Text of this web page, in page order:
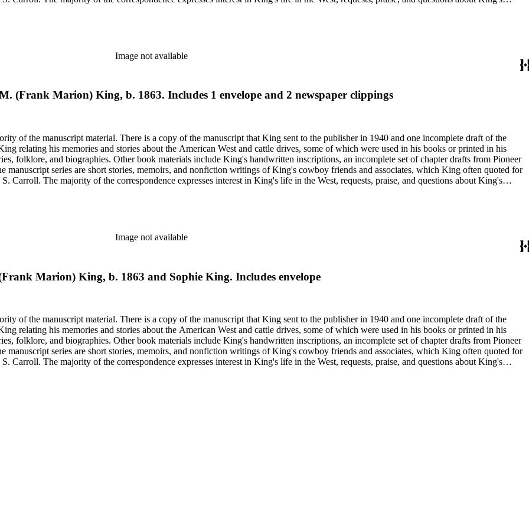
his book and the Western Livestock Journal. Prominent correspondents include many of the individuals who
illustrations of cowboy and trail herding images.
Image not available
(Frank Marion) King, b. 1863. Includes 1 envelope and 2 newspaper clippings
of the manuscript material. There is a copy of the manuscript that King sent to the publisher in 1940 and one incomplete draft of the
relating his memories and stories about the American West and cattle drives, some of which were used in his books or printed in his
folklore, and biographies. Other book materials include King's handwritten inscriptions, an incomplete set of chapter drafts from Pioneer
manuscript series are short stories, memoirs, and nonfiction writings of King's cowboy friends and associates, which King often quoted for
Carroll. The majority of the correspondence expresses interest in King's life in the West, requests, praise, and questions about King's
his book and the Western Livestock Journal. Prominent correspondents include many of the individuals who
illustrations of cowboy and trail herding images.
Image not available
Marion) King, b. 1863 and Sophie King. Includes envelope
of the manuscript material. There is a copy of the manuscript that King sent to the publisher in 1940 and one incomplete draft of the
relating his memories and stories about the American West and cattle drives, some of which were used in his books or printed in his
folklore, and biographies. Other book materials include King's handwritten inscriptions, an incomplete set of chapter drafts from Pioneer
manuscript series are short stories, memoirs, and nonfiction writings of King's cowboy friends and associates, which King often quoted for
Carroll. The majority of the correspondence expresses interest in King's life in the West, requests, praise, and questions about King's
his book and the Western Livestock Journal. Prominent correspondents include many of the individuals who
illustrations of cowboy and trail herding images.